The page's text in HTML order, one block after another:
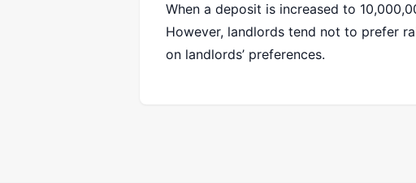
When a deposit is increased to
However, landlords tend not to prefer
on landlords’ preferences.